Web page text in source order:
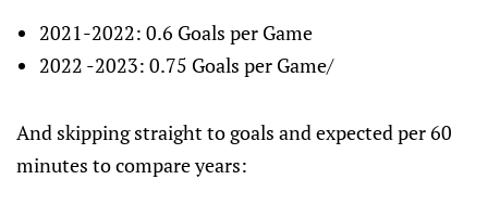
2021-2022: 0.6 Goals per Game
2022 -2023: 0.75 Goals per Game/
And skipping straight to goals and expected per 60
minutes to compare years: